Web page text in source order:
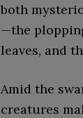
both
—the
leaves, and
Amid the
creatures